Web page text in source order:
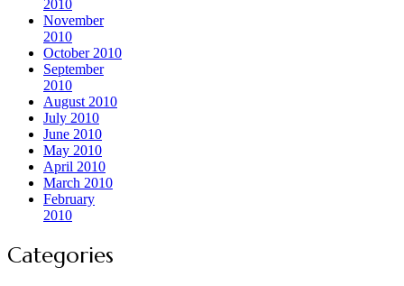
2010
November
2010
October 2010
September
2010
August 2010
July 2010
June 2010
May 2010
April 2010
March 2010
February
2010
Categories